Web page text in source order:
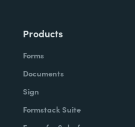
Products
Forms
Documents
Sign
Formstack Suite